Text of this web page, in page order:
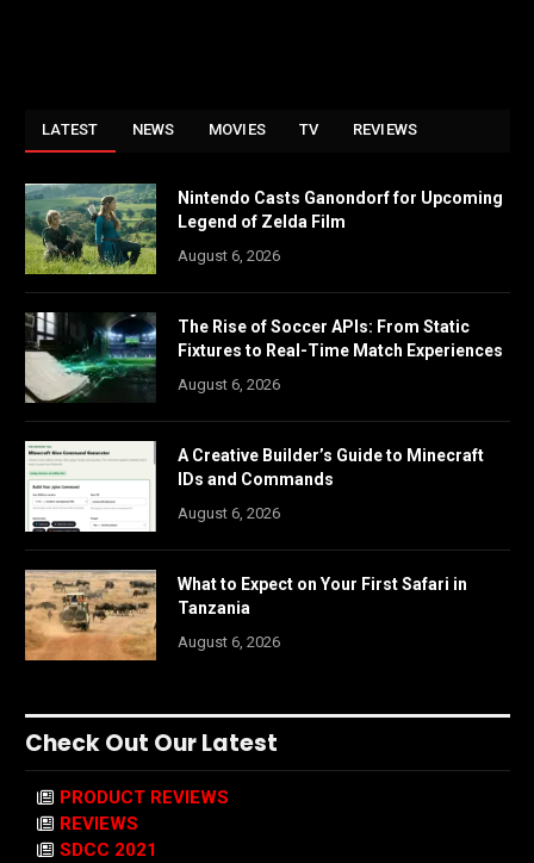
LATEST NEWS MOVIES TV REVIEWS
Nintendo Casts Ganondorf for Upcoming
Legend of Zelda Film
August 6, 2026
The Rise of Soccer APIs: From Static
Fixtures to Real-Time Match Experiences
August 6, 2026
A Creative Builder’s Guide to Minecraft
IDs and Commands
August 6, 2026
What to Expect on Your First Safari in
Tanzania
August 6, 2026
Check Out Our Latest
PRODUCT REVIEWS
REVIEWS
SDCC 2021